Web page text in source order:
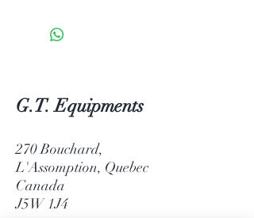
G.T. Equipments
270 Bouchard,
L'Assomption, Quebec
Canada
J5W 1J4